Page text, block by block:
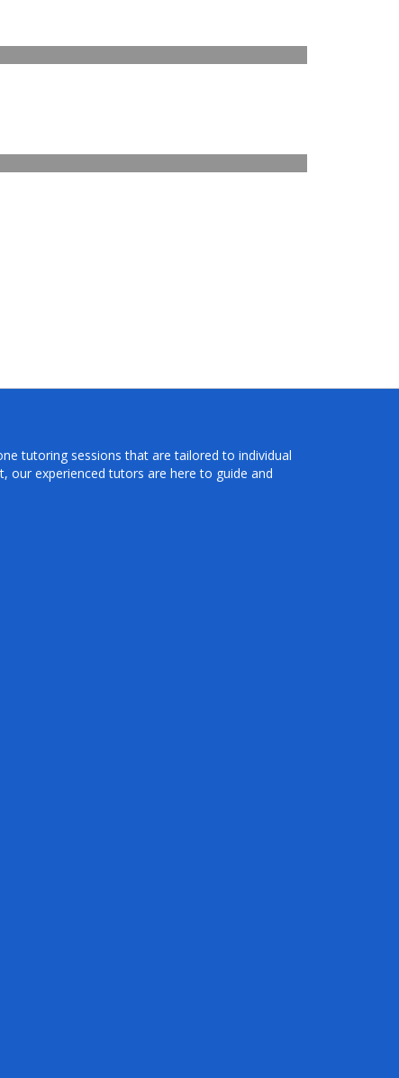
tutoring sessions that are tailored to individual
our experienced tutors are here to guide and